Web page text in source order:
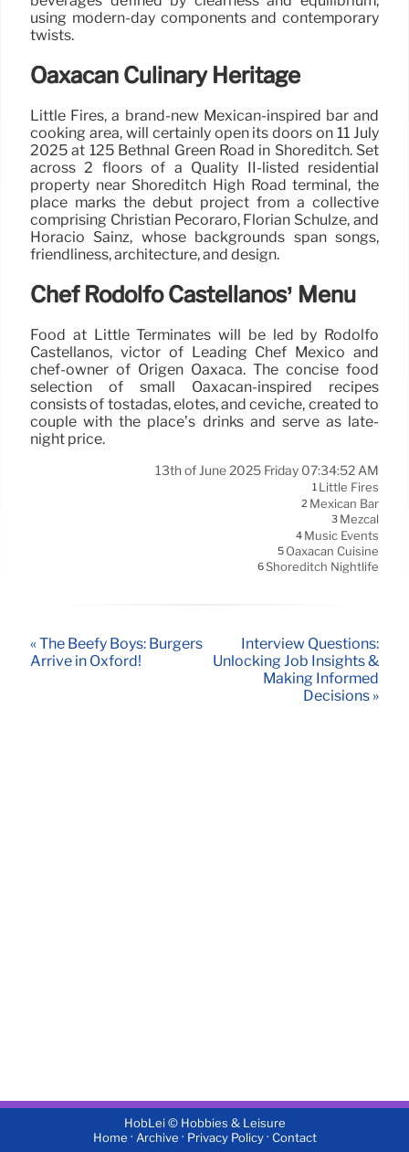
using modern-day components and contemporary
twists.
Oaxacan Culinary Heritage
Little Fires, a brand-new Mexican-inspired bar and
cooking area, will certainly open its doors on 11 July
2025 at 125 Bethnal Green Road in Shoreditch. Set
across 2 floors of a Quality II-listed residential
property near Shoreditch High Road terminal, the
place marks the debut project from a collective
comprising Christian Pecoraro, Florian Schulze, and
Horacio Sainz, whose backgrounds span songs,
friendliness, architecture, and design.
Chef Rodolfo Castellanos’ Menu
Food at Little Terminates will be led by Rodolfo
Castellanos, victor of Leading Chef Mexico and
chef-owner of Origen Oaxaca. The concise food
selection of small Oaxacan-inspired recipes
consists of tostadas, elotes, and ceviche, created to
couple with the place’s drinks and serve as late-
night price.
13th of June 2025 Friday 07:34:52 AM
1 Little Fires
2 Mexican Bar
3 Mezcal
4 Music Events
5 Oaxacan Cuisine
6Shoreditch Nightlife
« The Beefy Boys: Burgers
Arrive in Oxford!
Interview Questions:
Unlocking Job Insights &
Making Informed
Decisions »
HobLei © Hobbies & Leisure
Home · Archive · Privacy Policy· Contact